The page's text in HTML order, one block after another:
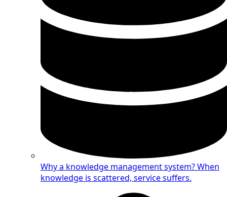
Why a knowledge management system?When
knowledge is scattered, service suffers.